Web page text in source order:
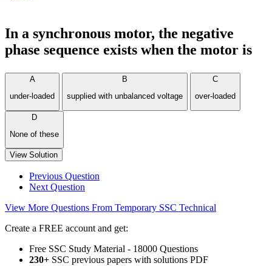
In a synchronous motor, the negative
phase sequence exists when the motor is
A
under-loaded
B
supplied with unbalanced voltage
C
over-loaded
D
None of these
View Solution
Previous Question
Next Question
View More Questions From Temporary SSC Technical
Create a FREE account and get:
Free SSC Study Material - 18000 Questions
230+ SSC previous papers with solutions PDF